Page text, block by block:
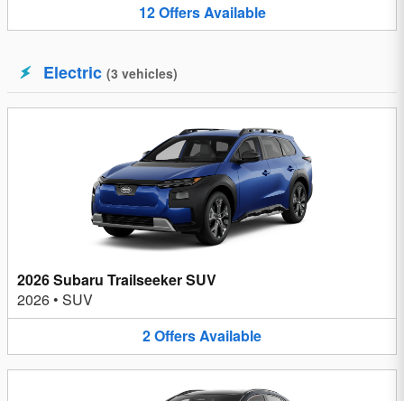
12OffersAvailable
Electric (3 vehicles)
2026 Subaru Trailseeker SUV
2026 • SUV
2OffersAvailable